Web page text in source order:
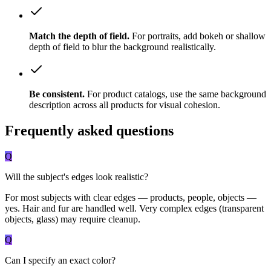
Match the depth of field. For portraits, add bokeh or shallow
depth of field to blur the background realistically.
Be consistent. For product catalogs, use the same background
description across all products for visual cohesion.
Frequently asked questions
Q
Will the subject's edges look realistic?
For most subjects with clear edges — products, people, objects —
yes. Hair and fur are handled well. Very complex edges (transparent
objects, glass) may require cleanup.
Q
Can I specify an exact color?